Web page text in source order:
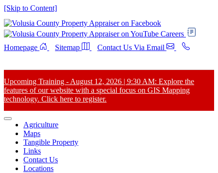
[Skip to Content]
Careers
Homepage
Sitemap Contact Us Via Email
Upcoming Training - August 12, 2026 | 9:30 AM: Explore the
features of our website with a special focus on GIS Mapping
technology. Click here to register.
Agriculture
Maps
Tangible Property
Links
Contact Us
Locations